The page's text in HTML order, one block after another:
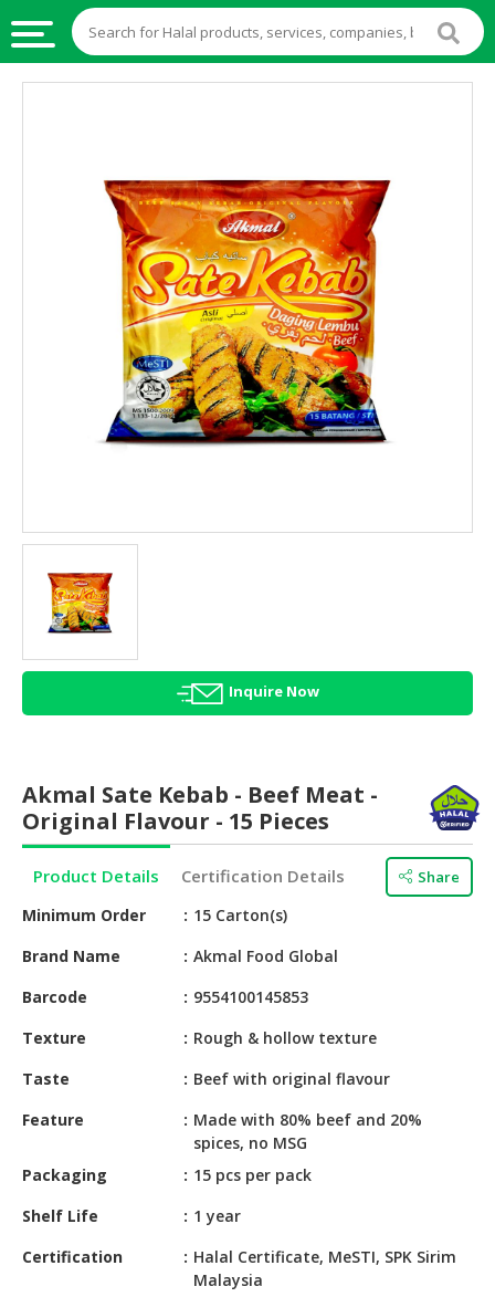
INGREDIENTS
AGRICULTURE
HALAL
HEALTH
BEAUTY
HALAL
HALAL
CONFECTIONERY
BABY
SUPPLIES
PRODUCTS
HALAL
PET
RETAIL
DEALER
MACHINERY,
Inquire Now
Akmal Sate Kebab - Beef Meat -
Original Flavour - 15 Pieces
Product Details Certification Details Share
Minimum Order
15 Carton(s)
Brand Name
Akmal Food Global
Barcode
9554100145853
Texture
Rough & hollow texture
Taste
Beef with original flavour
Feature
Made with 80% beef and 20%
spices, no MSG
Packaging
15 pcs per pack
Shelf Life
1 year
Certification
Halal Certificate, MeSTI, SPK Sirim
Malaysia